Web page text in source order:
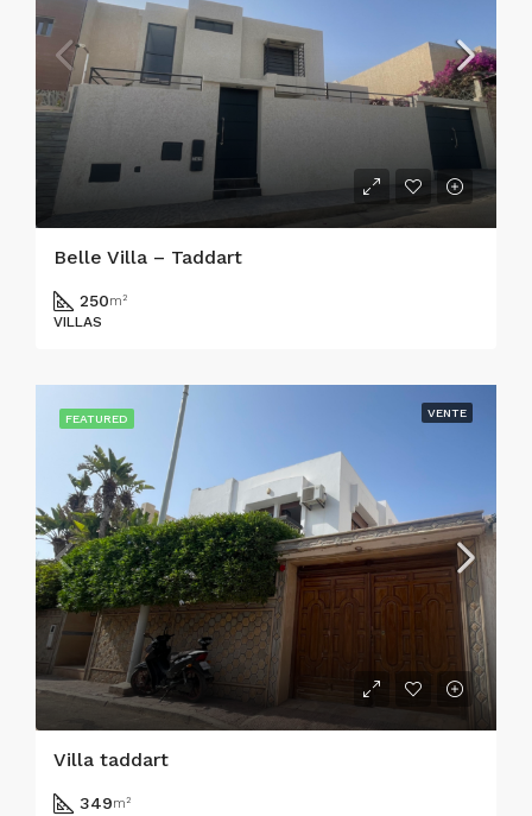
Belle Villa – Taddart
250m²
VILLAS
FEATURED VENTE
Villa taddart
349m²